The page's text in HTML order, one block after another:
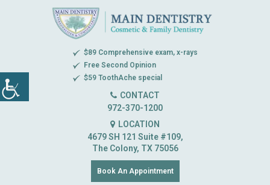
$89 Comprehensive exam, x-rays
Free Second Opinion
$59 ToothAche special
CONTACT
972-370-1200
LOCATION
4679 SH 121 Suite #109,
The Colony, TX 75056
Book An Appointment